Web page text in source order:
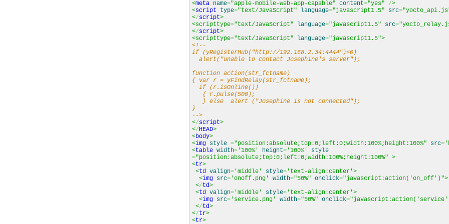
<meta name="apple-mobile-web-app-capable" content="yes" />
<script type="text/JavaScript" language="javascript1.5" src=
</script>
<scripttype="text/JavaScript" language="javascript1.5" src=
</script>
<scripttype="text/JavaScript" language="javascript1.5">
<!--
if (yRegisterHub("http://192.168.2.34:4444")<0)
alert("unable to contact Josephine's server");
function action(str_fctname)
{ var r = yFindRelay(str_fctname);
if (r.isOnline())
{ r.pulse(500);
} else alert ("Josephine is not connected");
}
-->
</script>
</HEAD>
<body>
<img style ="position:absolute;top:0;left:0;width:100%;height:100%" src=
<table width= '100%' height= '100%'
style
="position:absolute;top:0;left:0;width:100%;height:100%" >
<tr>
<td valign= 'middle' style= 'text-align:center'>
<img src= 'onoff.png' width="50%" onclick="javascript:action('on_off')">
</td>
<td valign= 'middle' style= 'text-align:center'>
<img src= 'service.png' width="50%" onclick=
</td>
</tr>
<tr>